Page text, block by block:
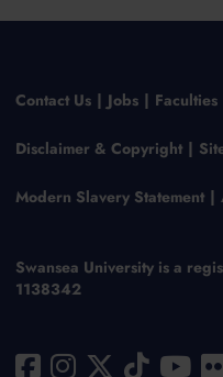
Contact Us Jobs Faculties
Disclaimer & Copyright
Modern Slavery Statement
Swansea University is a
1138342